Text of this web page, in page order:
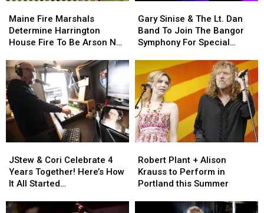
Fire
Marshals
Determine
House
Fire
To
Be
Arson
Not
Accident
Maine Fire Marshals
Determine Harrington
House Fire To Be Arson Not
Fire
Marshals
Determine
House
Fire
To
Be
Arson
Not
Accident
Sinise
&
The
Band
To
Join
The
Bangor
Symphony
Special
Concerts
This
Gary Sinise & The Lt. Dan
Band To Join The Bangor
Symphony For Special
Sinise
&
The
Band
To
Join
The
Bangor
Symphony
Special
Concerts
This
&
Cori
Celebrate
Years
JStew & Cori Celebrate 4
Years Together! Here’s How
It All Started…
&
Cori
Celebrate
Years
Plant
+
Alison
Robert Plant + Alison
Krauss to Perform in
Portland this Summer
Plant
+
Alison